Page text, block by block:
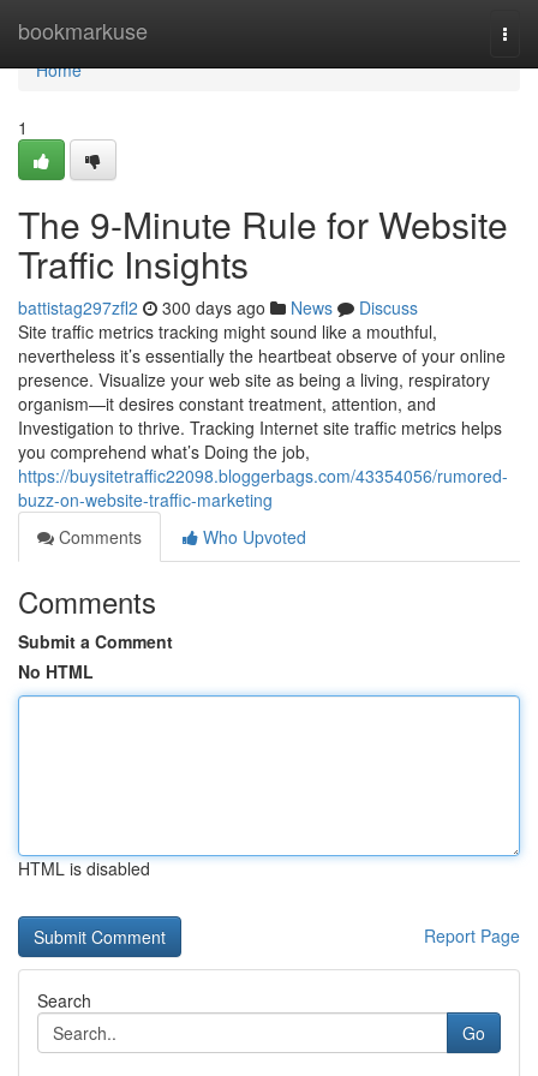
bookmarkuse
Home
Home
1
The 9-Minute Rule for Website
Traffic Insights
battistag297zfl2 300 days ago News
Discuss
Site traffic metrics tracking might sound like a mouthful,
nevertheless it’s essentially the heartbeat observe of your online
presence. Visualize your web site as being a living, respiratory
organism—it desires constant treatment, attention, and
Investigation to thrive. Tracking Internet site traffic metrics helps
you comprehend what’s Doing the job,
https://buysitetraffic22098.bloggerbags.com/43354056/rumored-
buzz-on-website-traffic-marketing
Comments
Who Upvoted
Comments
Submit a Comment
No HTML
HTML is disabled
Report Page
Search
Go